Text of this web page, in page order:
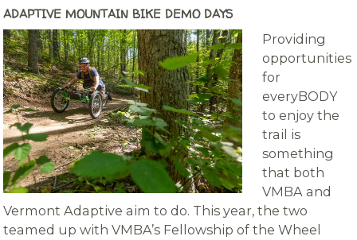
ADAPTIVE MOUNTAIN BIKE DEMO DAYS
Providing
opportunities
for
everyBODY
to enjoy the
trail is
something
that both
VMBA and
Vermont Adaptive aim to do. This year, the two
teamed up with VMBA’s Fellowship of the Wheel